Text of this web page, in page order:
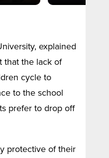
explained
that the lack of
cycle to
to the school
prefer to drop off
protective of their